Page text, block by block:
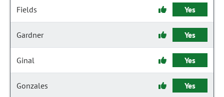
Fields Yes
Gardner Yes
Ginal Yes
Gonzales Yes